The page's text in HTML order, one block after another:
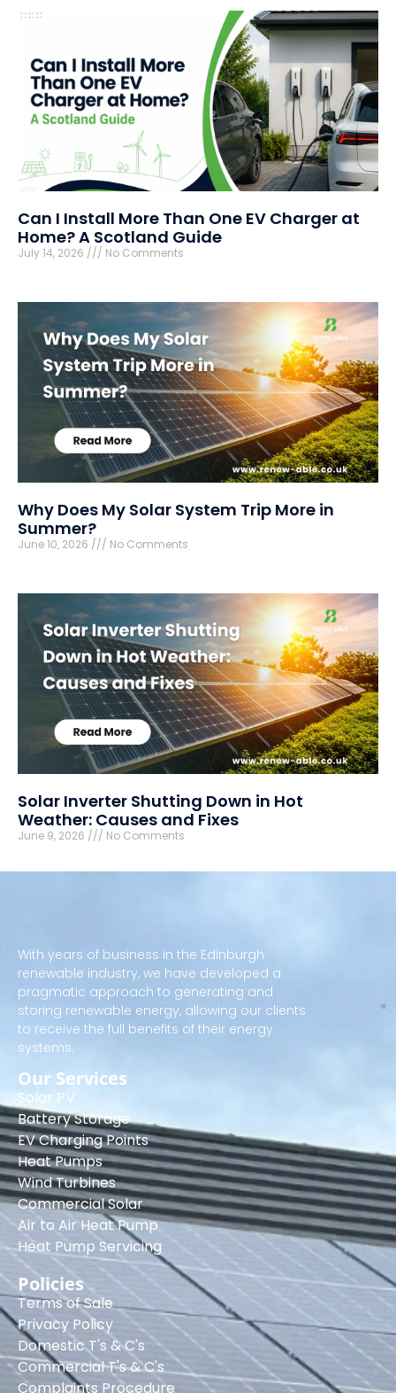
Can I Install More Than One EV Charger at
Home? A Scotland Guide
July 14, 2026 No Comments
Why Does My Solar System Trip More in
Summer?
June 10, 2026 No Comments
Solar Inverter Shutting Down in Hot
Weather: Causes and Fixes
June 9, 2026 No Comments
With years of business in the Edinburgh
renewable industry, we have developed a
pragmatic approach to generating and
storing renewable energy, allowing our clients
to receive the full benefits of their energy
systems.
Our Services
Solar PV
Battery Storage
EV Charging Points
Heat Pumps
Wind Turbines
Commercial Solar
Air to Air Heat Pump
Heat Pump Servicing
Policies
Terms of Sale
Privacy Policy
Domestic T's & C's
Commercial T's & C's
Complaints Procedure